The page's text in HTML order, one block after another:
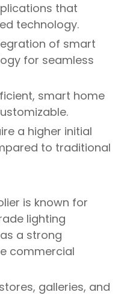
that
technology.
of smart
for seamless
smart home
a higher initial
to traditional
is known for
lighting
a strong
commercial
galleries, and